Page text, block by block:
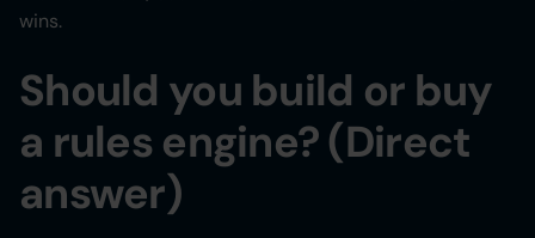
wins.
Should you build or buy
a rules engine? (Direct
answer)